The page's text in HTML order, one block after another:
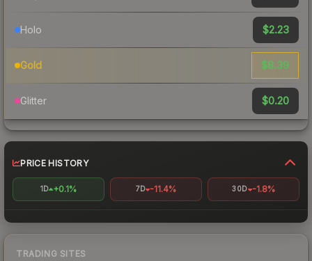
Holo $2.23
Gold $8.39
Glitter $0.20
PRICE HISTORY
1D +0.1% 7D -11.4% 30D -1.8%
TRADING SITES